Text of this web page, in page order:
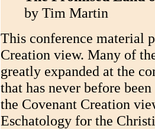
by Tim Martin
This conference material
Creation view. Many of
greatly expanded at the
that has never before
the Covenant Creation
Eschatology for the